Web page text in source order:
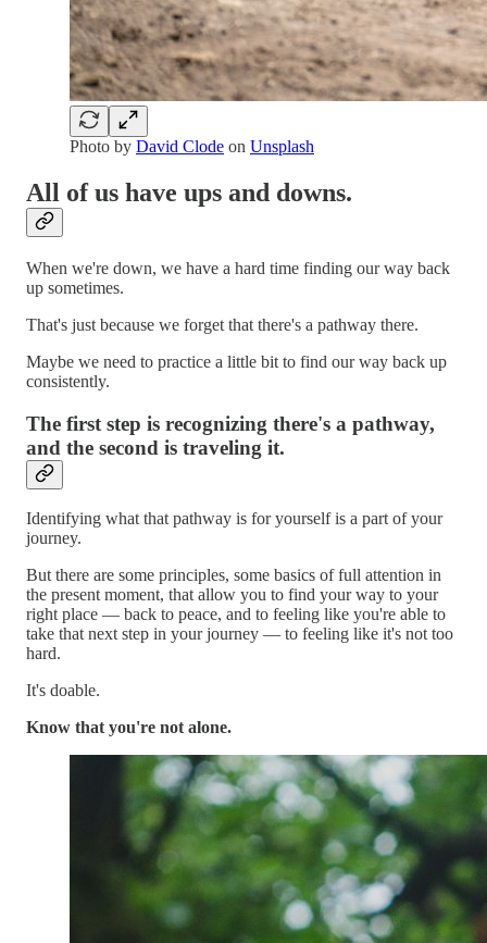
Photo by David Clode on Unsplash
All of us have ups and downs.
When we're down, we have a hard time finding our way back
up sometimes.
That's just because we forget that there's a pathway there.
Maybe we need to practice a little bit to find our way back up
consistently.
The first step is recognizing there's a pathway,
and the second is traveling it.
Identifying what that pathway is for yourself is a part of your
journey.
But there are some principles, some basics of full attention in
the present moment, that allow you to find your way to your
right place — back to peace, and to feeling like you're able to
take that next step in your journey — to feeling like it's not too
hard.
It's doable.
Know that you're not alone.